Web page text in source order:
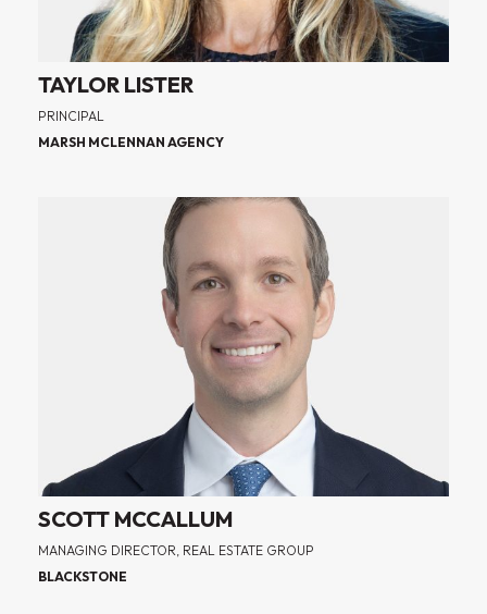
TAYLOR LISTER
PRINCIPAL
MARSH MCLENNAN AGENCY
SCOTT MCCALLUM
MANAGING DIRECTOR, REAL ESTATE GROUP
BLACKSTONE